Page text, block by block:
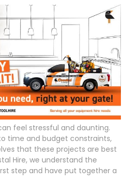
feel stressful and daunting.
time and budget constraints,
that these projects are best
Hire, we understand the
step and have put together a